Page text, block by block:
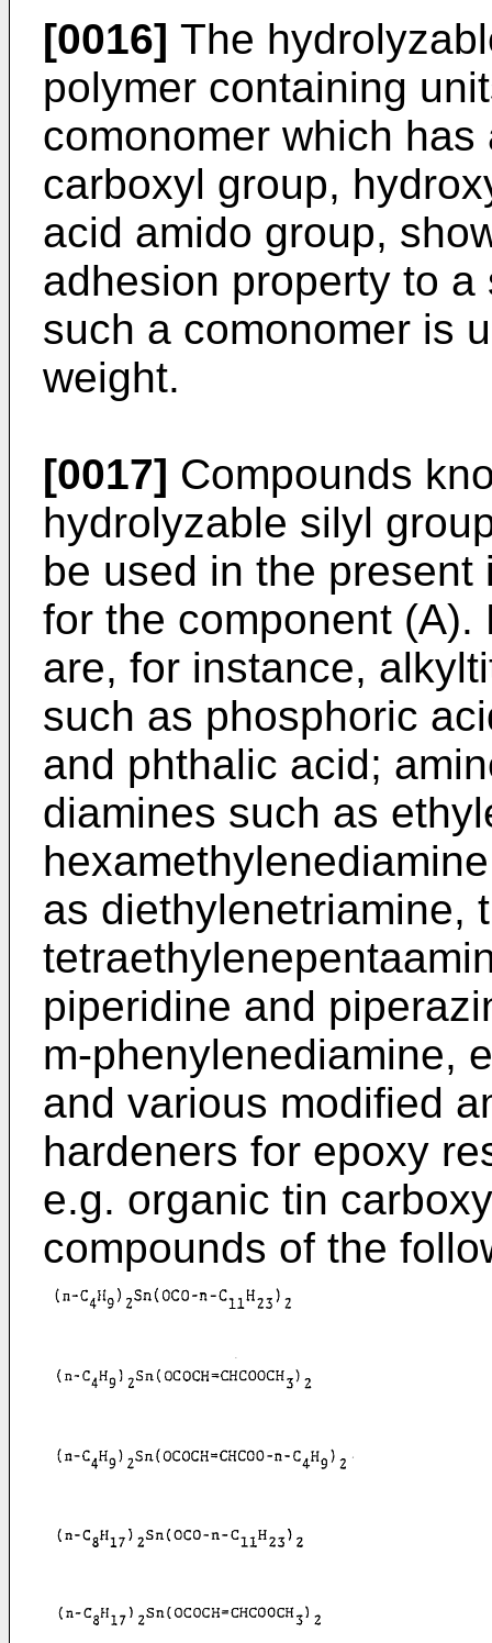
[0016] The
polymer containing
comonomer which
carboxyl group,
acid amido group,
adhesion property to
such a comonomer is
weight.
[0017] Compounds
hydrolyzable silyl
be used in the
for the component
are, for instance,
such as phosphoric
and phthalic acid;
diamines such as
as diethylenetriamine,
piperidine and
m-phenylenediamine,
and various modified
hardeners for epoxy
e.g. organic tin
compounds of the